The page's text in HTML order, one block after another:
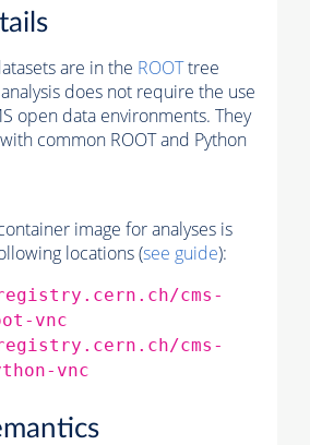
are in the ROOTtree
does not require the use
open data environments. They
common ROOT and Python
image for analyses is
locations (see guide):
cms-
vnc
cms-
vnc